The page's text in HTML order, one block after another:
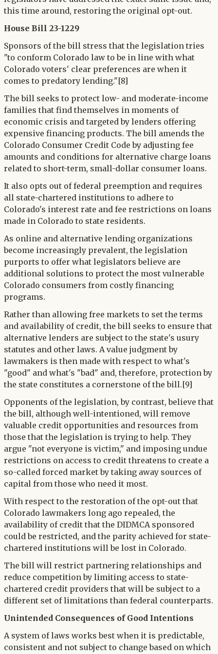
this time around, restoring the original opt-out.
House Bill 23-1229
Sponsors of the bill stress that the legislation tries
"to conform Colorado law to be in line with what
Colorado voters' clear preferences are when it
comes to predatory lending."[8]
The bill seeks to protect low- and moderate-income
families that find themselves in moments of
economic crisis and targeted by lenders offering
expensive financing products. The bill amends the
Colorado Consumer Credit Code by adjusting fee
amounts and conditions for alternative charge loans
related to short-term, small-dollar consumer loans.
It also opts out of federal preemption and requires
all state-chartered institutions to adhere to
Colorado's interest rate and fee restrictions on loans
made in Colorado to state residents.
As online and alternative lending organizations
become increasingly prevalent, the legislation
purports to offer what legislators believe are
additional solutions to protect the most vulnerable
Colorado consumers from costly financing
programs.
Rather than allowing free markets to set the terms
and availability of credit, the bill seeks to ensure that
alternative lenders are subject to the state's usury
statutes and other laws. A value judgment by
lawmakers is then made with respect to what's
"good" and what's "bad" and, therefore, protection by
the state constitutes a cornerstone of the bill.[9]
Opponents of the legislation, by contrast, believe that
the bill, although well-intentioned, will remove
valuable credit opportunities and resources from
those that the legislation is trying to help. They
argue "not everyone is victim," and imposing undue
restrictions on access to credit threatens to create a
so-called forced market by taking away sources of
capital from those who need it most.
With respect to the restoration of the opt-out that
Colorado lawmakers long ago repealed, the
availability of credit that the DIDMCA sponsored
could be restricted, and the parity achieved for state-
chartered institutions will be lost in Colorado.
The bill will restrict partnering relationships and
reduce competition by limiting access to state-
chartered credit providers that will be subject to a
different set of limitations than federal counterparts.
Unintended Consequences of Good Intentions
A system of laws works best when it is predictable,
consistent and not subject to change based on which